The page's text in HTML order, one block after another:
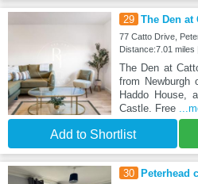
29 The Den at
77 Catto Drive,
Distance:7.01 miles
The Den at
from Newburgh
Haddo House,
Castle. Free
Add to Shortlist
30 Peterhead